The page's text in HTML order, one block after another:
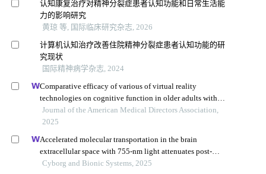
认知康复治疗对精神分裂症患者认知功能和日常生活能
力的影响研究
黄琼 等, 国际临床研究杂志, 2026
计算机认知治疗改善住院精神分裂症患者认知功能的研
究现状
国际精神病学杂志, 2024
Comparative efficacy of various of virtual reality
technologies on cognitive function in older adults with
mild cognitive impairment: a systematic review and
network meta-analysis
Journal of the American Medical Directors Association,
2025
Accelerated molecular transportation in the brain
extracellular space with 755-nm light attenuates post-
stroke cognitive impairment in rats
Cyborg and Bionic Systems, 2025